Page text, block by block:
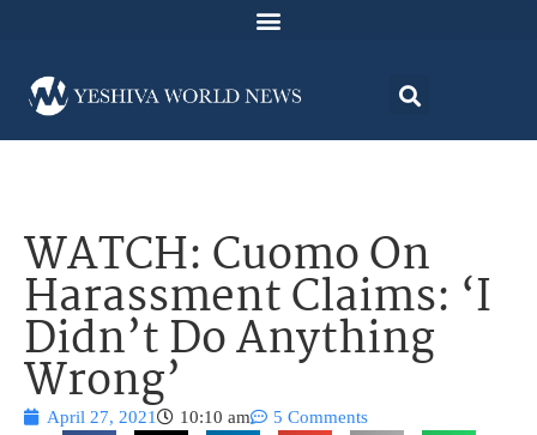
WATCH: Cuomo On
Harassment Claims: ‘I
Didn’t Do Anything
Wrong’
April 27, 2021 10:10 am 5 Comments